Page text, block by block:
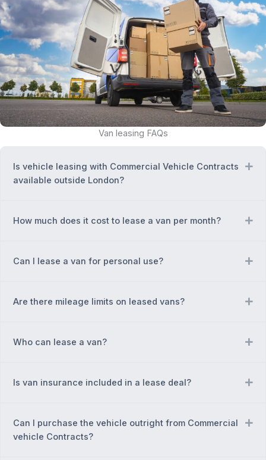
Van leasing FAQs
Is vehicle leasing with Commercial Vehicle Contracts
available outside London?
How much does it cost to lease a van per month?
Can I lease a van for personal use?
Are there mileage limits on leased vans?
Who can lease a van?
Is van insurance included in a lease deal?
Can I purchase the vehicle outright from Commercial
vehicle Contracts?